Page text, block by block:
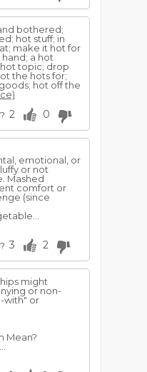
bothered;
hot stuff; in
make it hot for
a hot
topic; drop
the hots for;
hot off the
2 0
emotional, or
or not
Mashed
comfort or
(since
3 2
might
or non-
with" or
Mean?